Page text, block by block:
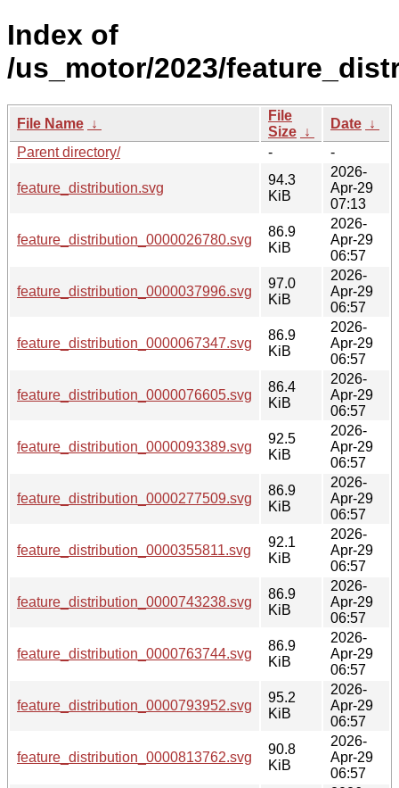
Index of
/us_motor/2023/
File Name ↓
File
Size ↓
Date ↓
Parent directory/
- -
feature_distribution.svg
94.3
KiB
2026-
Apr-29
07:13
feature_distribution_0000026780.svg
86.9
KiB
2026-
Apr-29
06:57
feature_distribution_0000037996.svg
97.0
KiB
2026-
Apr-29
06:57
feature_distribution_0000067347.svg
86.9
KiB
2026-
Apr-29
06:57
feature_distribution_0000076605.svg
86.4
KiB
2026-
Apr-29
06:57
feature_distribution_0000093389.svg
92.5
KiB
2026-
Apr-29
06:57
feature_distribution_0000277509.svg
86.9
KiB
2026-
Apr-29
06:57
feature_distribution_0000355811.svg
92.1
KiB
2026-
Apr-29
06:57
feature_distribution_0000743238.svg
86.9
KiB
2026-
Apr-29
06:57
feature_distribution_0000763744.svg
86.9
KiB
2026-
Apr-29
06:57
feature_distribution_0000793952.svg
95.2
KiB
2026-
Apr-29
06:57
feature_distribution_0000813762.svg
90.8
KiB
2026-
Apr-29
06:57